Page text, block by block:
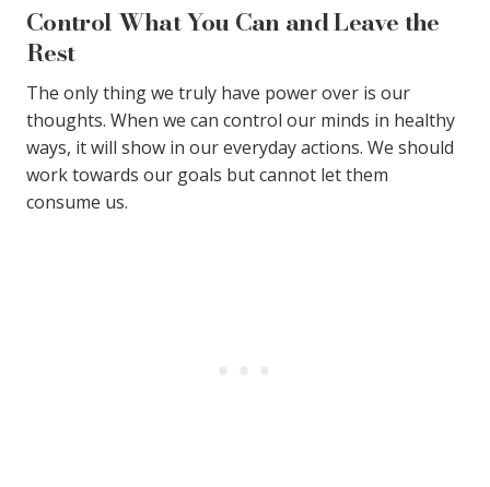
Control What You Can and Leave the
Rest
The only thing we truly have power over is our
thoughts. When we can control our minds in healthy
ways, it will show in our everyday actions. We should
work towards our goals but cannot let them
consume us.